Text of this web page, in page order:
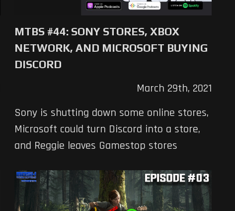
MTBS #44: SONY STORES, XBOX
NETWORK, AND MICROSOFT BUYING
DISCORD
March 29th, 2021
Sony is shutting down some online stores,
Microsoft could turn Discord into a store,
and Reggie leaves Gamestop stores